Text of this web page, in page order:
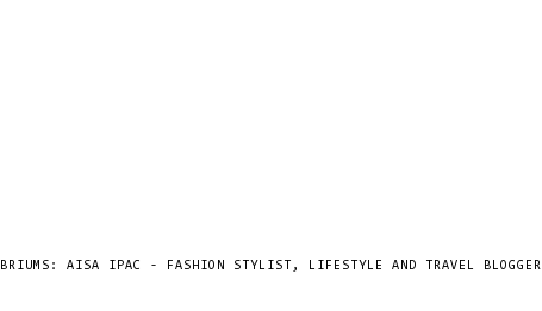
AISA IPAC - FASHION STYLIST, LIFESTYLE AND TRAVEL BLOGGER